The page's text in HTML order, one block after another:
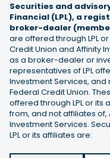
Securities and
Financial (LPL), a
broker-dealer
are offered through LPL
Credit Union and Affinity
as a broker-dealer or
representatives of LPL
Investment Services,
Federal Credit Union.
offered through LPL or
from, and not affiliates of,
Investment Services.
LPL or its affiliates are: